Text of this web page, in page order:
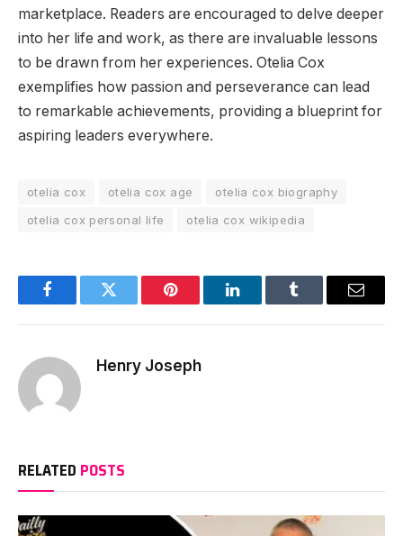
marketplace. Readers are encouraged to delve deeper
into her life and work, as there are invaluable lessons
to be drawn from her experiences. Otelia Cox
exemplifies how passion and perseverance can lead
to remarkable achievements, providing a blueprint for
aspiring leaders everywhere.
otelia cox otelia cox age
otelia cox biography
otelia cox personal life
otelia cox wikipedia
FacebookTwitter Pinterest LinkedInTumblr Email
Henry Joseph
RELATED POSTS